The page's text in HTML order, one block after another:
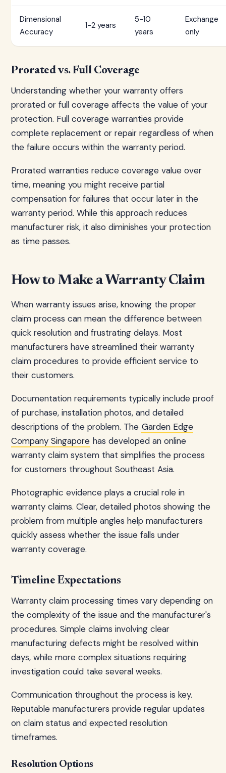
Dimensional
Accuracy
1-2 years
5-10
years
Exchange
only
Prorated vs. Full Coverage
Understanding whether your warranty offers
prorated or full coverage affects the value of your
protection. Full coverage warranties provide
complete replacement or repair regardless of when
the failure occurs within the warranty period.
Prorated warranties reduce coverage value over
time, meaning you might receive partial
compensation for failures that occur later in the
warranty period. While this approach reduces
manufacturer risk, it also diminishes your protection
as time passes.
How to Make a Warranty Claim
When warranty issues arise, knowing the proper
claim process can mean the difference between
quick resolution and frustrating delays. Most
manufacturers have streamlined their warranty
claim procedures to provide efficient service to
their customers.
Documentation requirements typically include proof
of purchase, installation photos, and detailed
descriptions of the problem. The Garden Edge
Company Singapore has developed an online
warranty claim system that simplifies the process
for customers throughout Southeast Asia.
Photographic evidence plays a crucial role in
warranty claims. Clear, detailed photos showing the
problem from multiple angles help manufacturers
quickly assess whether the issue falls under
warranty coverage.
Timeline Expectations
Warranty claim processing times vary depending on
the complexity of the issue and the manufacturer's
procedures. Simple claims involving clear
manufacturing defects might be resolved within
days, while more complex situations requiring
investigation could take several weeks.
Communication throughout the process is key.
Reputable manufacturers provide regular updates
on claim status and expected resolution
timeframes.
Resolution Options